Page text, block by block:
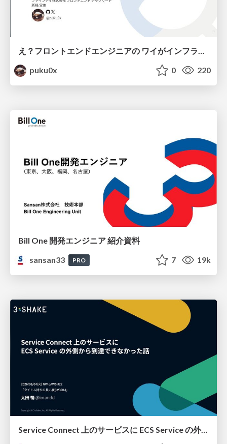
え？フロントエンドエンジニアの ワイがインフラも！？
puku0x
0 220
Bill One 開発エンジニア 紹介資料
sansan33
PRO 7 19k
Service Connect 上のサービスに ECS Service の外側から到達できなかった話